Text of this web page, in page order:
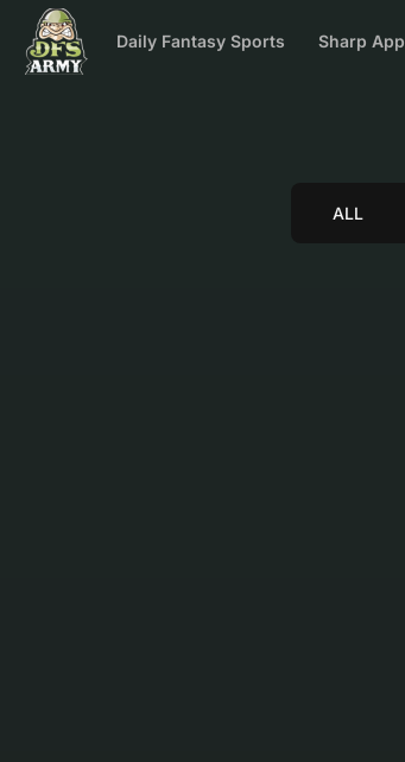
Daily Fantasy Sports Sharp App
ALL